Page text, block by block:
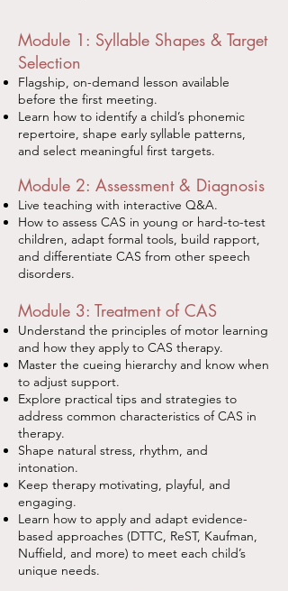
Module 1: Syllable Shapes & Target
Selection
Flagship, on-demand lesson available
before the first meeting.
Learn how to identify a child’s phonemic
repertoire, shape early syllable patterns,
and select meaningful first targets.
Module 2: Assessment & Diagnosis
Live teaching with interactive Q&A.
How to assess CAS in young or hard-to-test
children, adapt formal tools, build rapport,
and differentiate CAS from other speech
disorders.
Module 3: Treatment of CAS
Understand the principles of motor learning
and how they apply to CAS therapy.
Master the cueing hierarchy and know when
to adjust support.
Explore practical tips and strategies to
address common characteristics of CAS in
therapy.
Shape natural stress, rhythm, and
intonation.
Keep therapy motivating, playful, and
engaging.
Learn how to apply and adapt evidence-
based approaches (DTTC, ReST, Kaufman,
Nuffield, and more) to meet each child’s
unique needs.